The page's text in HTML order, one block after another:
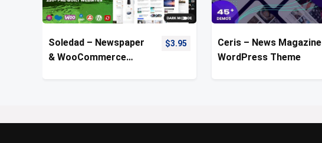
Soledad – Newspaper
& WooCommerce
$3.95
Ceris – News Magazine
WordPress Theme